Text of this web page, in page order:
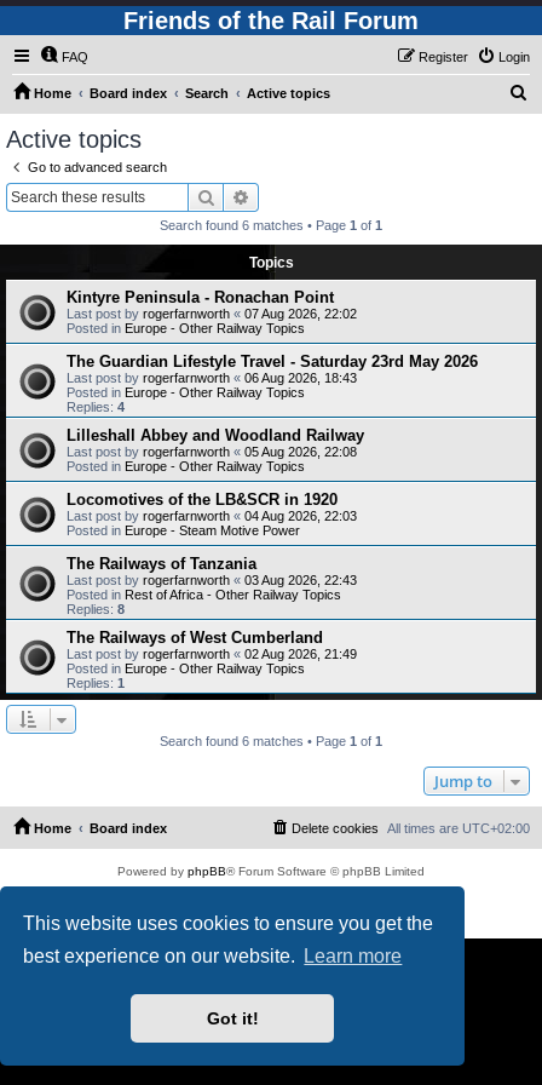
This website uses cookies to ensure you get the
best experience on our website.
Learn more
Got it!
Friends of the Rail Forum
FAQ Login
Register
Home Board index Search Active topics
Active topics
Go to advanced search
Search
Search found 6 matches • Page 1 of 1
Topics
Kintyre Peninsula - Ronachan Point
Last post by rogerfarnworth « 07 Aug 2026, 22:02
Posted in Europe - Other Railway Topics
The Guardian Lifestyle Travel - Saturday 23rd May 2026
Last post by rogerfarnworth « 06 Aug 2026, 18:43
Posted in Europe - Other Railway Topics
Replies: 4
Lilleshall Abbey and Woodland Railway
Last post by rogerfarnworth « 05 Aug 2026, 22:08
Posted in Europe - Other Railway Topics
Locomotives of the LB&SCR in 1920
Last post by rogerfarnworth « 04 Aug 2026, 22:03
Posted in Europe - Steam Motive Power
The Railways of Tanzania
Last post by rogerfarnworth « 03 Aug 2026, 22:43
Posted in Rest of Africa - Other Railway Topics
Replies: 8
The Railways of West Cumberland
Last post by rogerfarnworth « 02 Aug 2026, 21:49
Posted in Europe - Other Railway Topics
Replies: 1
Search found 6 matches • Page 1 of 1
Jump to
Home Board index All times are UTC+02:00
Delete cookies
Powered by phpBB® Forum Software © phpBB Limited
Privacy